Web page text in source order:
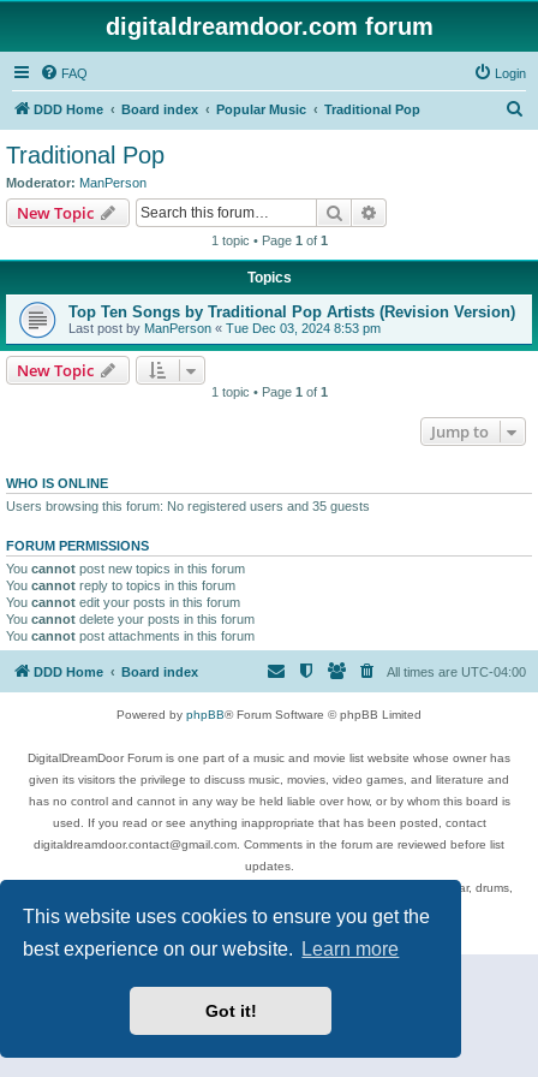
This website uses cookies to ensure you get the
best experience on our website.
Learn more
Got it!
digitaldreamdoor.com forum
FAQ Login
DDD Home Board index Popular Music Traditional Pop
Traditional Pop
Moderator: ManPerson
New Topic Search
1 topic • Page 1 of 1
Topics
Top Ten Songs by Traditional Pop Artists (Revision Version)
Last post by ManPerson « Tue Dec 03, 2024 8:53 pm
New Topic
1 topic • Page 1 of 1
Jump to
WHO IS ONLINE
Users browsing this forum: No registered users and 35 guests
FORUM PERMISSIONS
You cannot post new topics in this forum
You cannot reply to topics in this forum
You cannot edit your posts in this forum
You cannot delete your posts in this forum
You cannot post attachments in this forum
DDD Home Board index All times are UTC-04:00
Powered by phpBB® Forum Software © phpBB Limited
DigitalDreamDoor Forum is one part of a music and movie list website whose owner has
given its visitors the privilege to discuss music, movies, video games, and literature and
has no control and cannot in any way be held liable over how, or by whom this board is
used. If you read or see anything inappropriate that has been posted, contact
digitaldreamdoor.contact@gmail.com. Comments in the forum are reviewed before list
updates.
Topics include rock music, metal, rap, hip-hop, blues, jazz, songs, albums, guitar, drums,
musicians, and more.